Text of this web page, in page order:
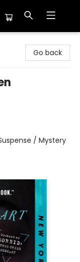
Go back
/ Mystery